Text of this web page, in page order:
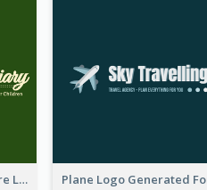
Toy And Stationary Store Logo Created With Decorations Of Fairy And Stars